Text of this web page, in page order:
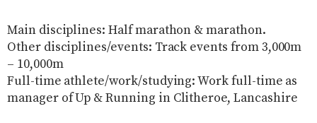
Main disciplines: Half marathon & marathon.
Other disciplines/events: Track events from 3,000m
– 10,000m
Full-time athlete/work/studying: Work full-time as
manager of Up & Running in Clitheroe, Lancashire